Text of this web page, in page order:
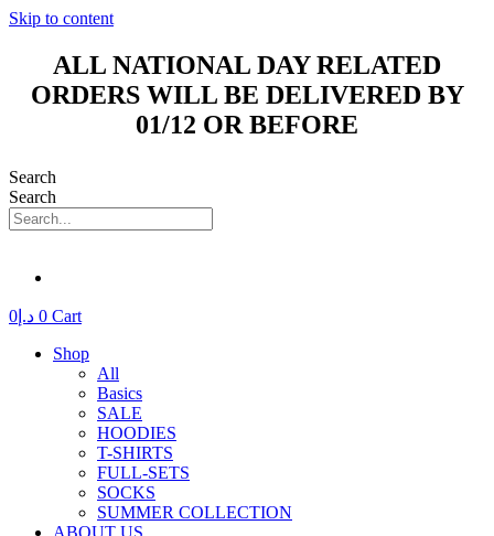
Skip to content
ALL NATIONAL DAY RELATED
ORDERS WILL BE DELIVERED BY
01/12 OR BEFORE
Search
Search
د.إ 0 0 Cart
Shop
All
Basics
SALE
HOODIES
T-SHIRTS
FULL-SETS
SOCKS
SUMMER COLLECTION
ABOUT US